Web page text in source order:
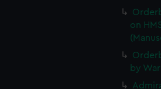
on
by